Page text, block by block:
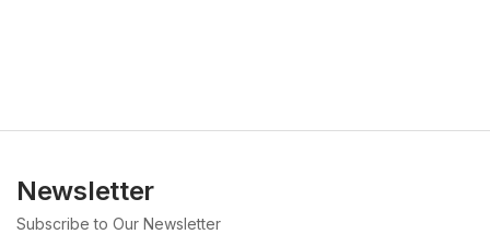
Newsletter
Subscribe to Our Newsletter